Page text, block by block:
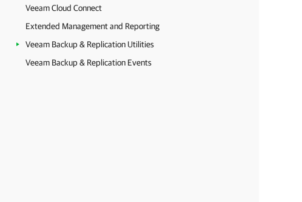
Veeam Cloud Connect
Extended Management and Reporting
Veeam Backup & Replication Utilities
Veeam Backup & Replication Events